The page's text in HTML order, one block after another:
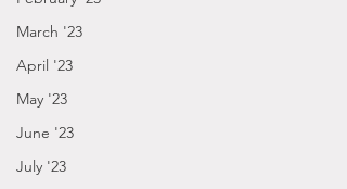
March '23
April '23
May '23
June '23
July '23